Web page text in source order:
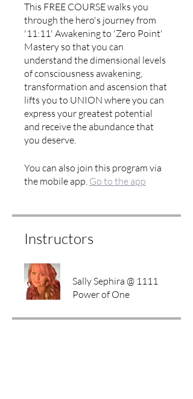
This FREE COURSE walks you
through the hero's journey from
'11:11' Awakening to 'Zero Point'
Mastery so that you can
understand the dimensional levels
of consciousness awakening,
transformation and ascension that
lifts you to UNION where you can
express your greatest potential
and receive the abundance that
you deserve.
You can also join this program via
the mobile app. Go to the app
Instructors
Sally Sephira @ 1111
Power of One